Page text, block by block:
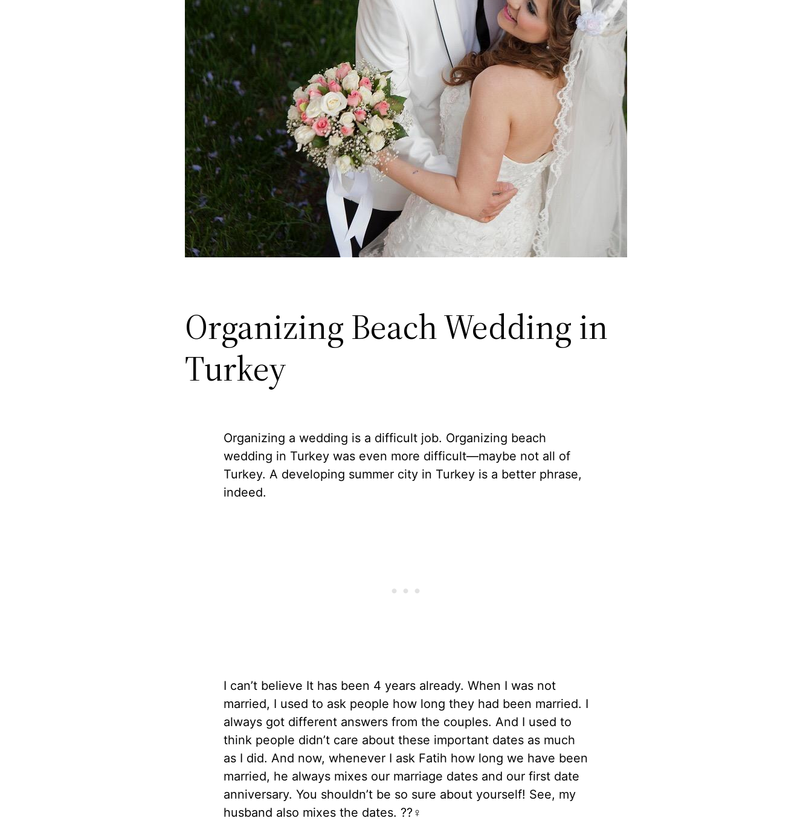
Organizing Beach Wedding in
Turkey
Organizing a wedding is a difficult job. Organizing beach
wedding in Turkey was even more difficult—maybe not all of
Turkey. A developing summer city in Turkey is a better phrase,
indeed.
I can’t believe It has been 4 years already. When I was not
married, I used to ask people how long they had been married. I
always got different answers from the couples. And I used to
think people didn’t care about these important dates as much
as I did. And now, whenever I ask Fatih how long we have been
married, he always mixes our marriage dates and our first date
anniversary. You shouldn’t be so sure about yourself! See, my
husband also mixes the dates. ??‍♀️